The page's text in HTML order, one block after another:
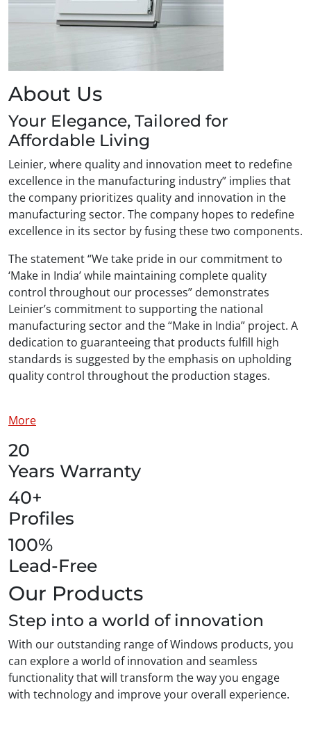
About Us
Your Elegance, Tailored for
Affordable Living
Leinier, where quality and innovation meet to redefine
excellence in the manufacturing industry” implies that
the company prioritizes quality and innovation in the
manufacturing sector. The company hopes to redefine
excellence in its sector by fusing these two components.
The statement “We take pride in our commitment to
‘Make in India’ while maintaining complete quality
control throughout our processes” demonstrates
Leinier’s commitment to supporting the national
manufacturing sector and the “Make in India” project. A
dedication to guaranteeing that products fulfill high
standards is suggested by the emphasis on upholding
quality control throughout the production stages.
More
20
Years Warranty
40+
Profiles
100%
Lead-Free
Our Products
Step into a world of innovation
With our outstanding range of Windows products, you
can explore a world of innovation and seamless
functionality that will transform the way you engage
with technology and improve your overall experience.